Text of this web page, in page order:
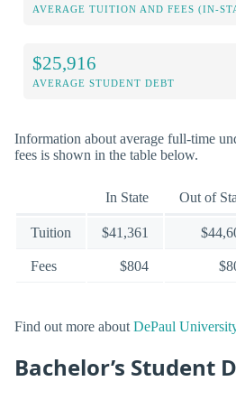
AVERAGE TUITION AND FEES (IN-
$25,916
AVERAGE STUDENT DEBT
Information about average full-time
fees is shown in the table below.
In State Out of
Tuition $41,361
Fees $804
Find out more about DePaul
Bachelor’s Student